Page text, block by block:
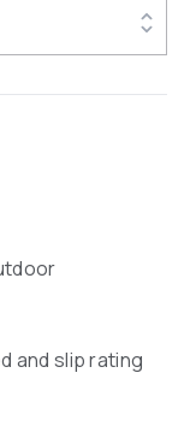
and slip rating